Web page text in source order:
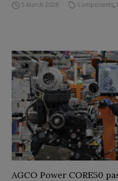
5 March 2026 Components,
AGCO Power CORE50